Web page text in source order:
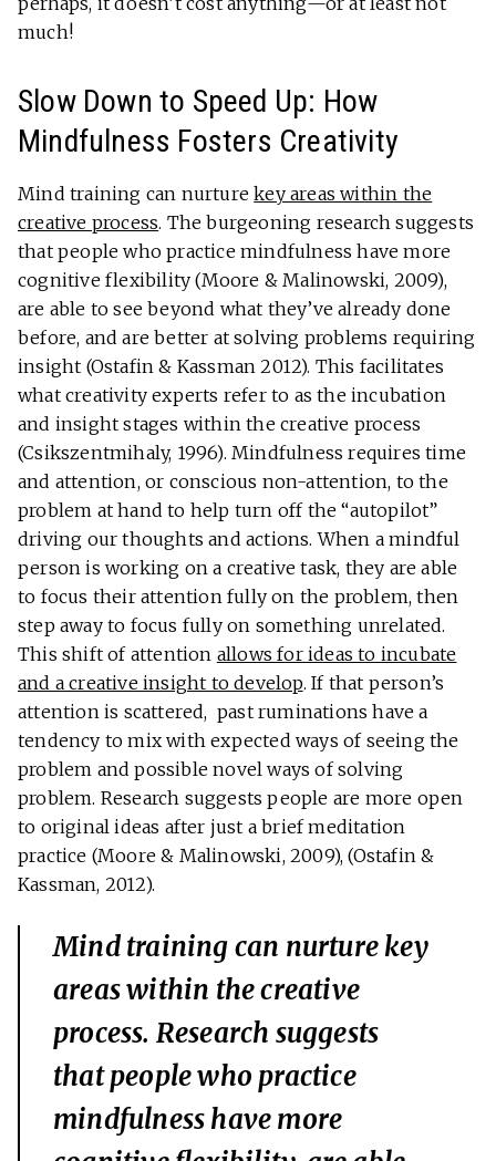
much!
Slow Down to Speed Up: How
Mindfulness Fosters Creativity
Mind training can nurturekey areas within the
creative process. The burgeoning research suggests
that people who practice mindfulness have more
cognitive flexibility (Moore & Malinowski, 2009),
are able to see beyond what they’ve already done
before, and are better at solving problems requiring
insight (Ostafin & Kassman 2012). This facilitates
what creativity experts refer to as the incubation
and insight stages within the creative process
(Csikszentmihaly, 1996). Mindfulness requires time
and attention, or conscious non-attention, to the
problem at hand to help turn off the “autopilot”
driving our thoughts and actions. When a mindful
person is working on a creative task, they are able
to focus their attention fully on the problem, then
step away to focus fully on something unrelated.
This shift of attention allows for ideas to incubate
and a creative insight to develop. If that person’s
attention is scattered, past ruminations have a
tendency to mix with expected ways of seeing the
problem and possible novel ways of solving
problem. Research suggests people are more open
to original ideas after just a brief meditation
practice (Moore & Malinowski, 2009), (Ostafin &
Kassman, 2012).
Mind training can nurture key
areas within the creative
process. Research suggests
that people who practice
mindfulness have more